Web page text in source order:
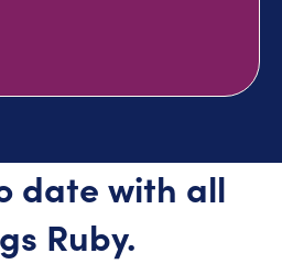
date with all
Ruby.